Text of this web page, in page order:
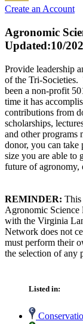
Create an Account
Agronomic
Updated:10/
Provide leadership
of the Tri-Societies.
been a non-profit
time it has
contributions from
scholarships,
and other programs
donor, you can
size you are able
future of agronomy,
REMINDER: This
Agronomic Science
with the Virginia
Network does not
must perform their
the selection of any
Listed in: